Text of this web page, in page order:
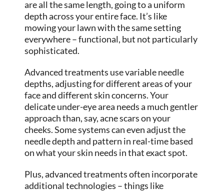
are all the same length, going to a uniform
depth across your entire face. It’s like
mowing your lawn with the same setting
everywhere – functional, but not particularly
sophisticated.
Advanced treatments use variable needle
depths, adjusting for different areas of your
face and different skin concerns. Your
delicate under-eye area needs a much gentler
approach than, say, acne scars on your
cheeks. Some systems can even adjust the
needle depth and pattern in real-time based
on what your skin needs in that exact spot.
Plus, advanced treatments often incorporate
additional technologies – things like